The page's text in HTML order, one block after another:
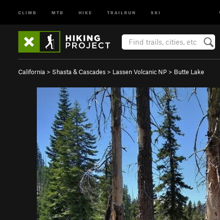
CLIMB MTB HIKE TRAILRUN SKI
California > Shasta & Cascades > Lassen Volcanic NP > Butte Lake